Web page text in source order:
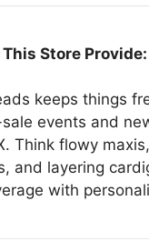
Store Provide:
keeps things
events and
Think flowy
and layering
with